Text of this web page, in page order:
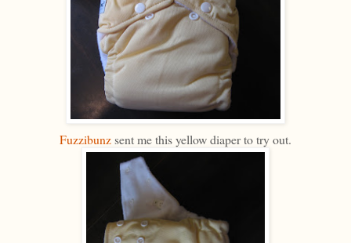
Fuzzibunzsent me this yellow diaper to try out.